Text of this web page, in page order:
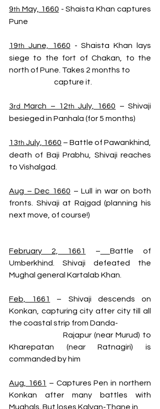
9th May, 1660 - Shaista Khan captures
Pune
19th June, 1660 - Shaista Khan lays
siege to the fort of Chakan, to the
north of Pune. Takes 2 months to
capture it.
3rd March – 12th July, 1660 – Shivaji
besieged in Panhala (for 5 months)
13th July, 1660 – Battle of Pawankhind,
death of Baji Prabhu, Shivaji reaches
to Vishalgad.
Aug – Dec 1660 – Lull in war on both
fronts. Shivaji at Rajgad (planning his
next move, of course!)
February 2, 1661 –
Battle of
Umberkhind. Shivaji defeated the
Mughal general Kartalab Khan.
Feb, 1661
– Shivaji descends on
Konkan, capturing city after city till all
the coastal strip from Danda-
Rajapur (near Murud) to
Kharepatan (near Ratnagiri) is
commanded by him
Aug, 1661 – Captures Pen in northern
Konkan after many battles with
Mughals. But loses Kalyan-Thane in